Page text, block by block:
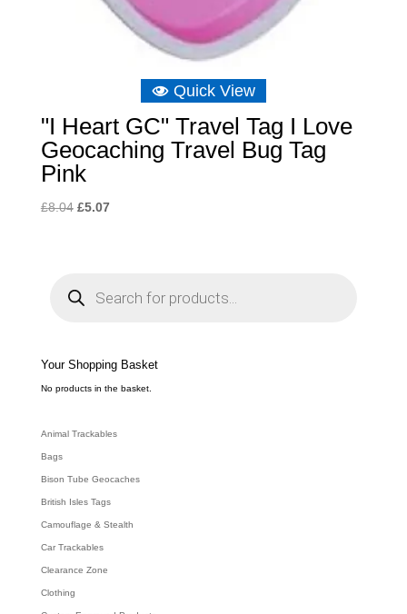
Quick View
"I Heart GC" Travel Tag I Love
Geocaching Travel Bug Tag
Pink
£8.04 Original
£5.07Current
e
a
c
h
Your Shopping Basket
No products in the basket.
Animal Trackables
Bags
Bison Tube Geocaches
British Isles Tags
Camouflage & Stealth
Car Trackables
Clearance Zone
Clothing